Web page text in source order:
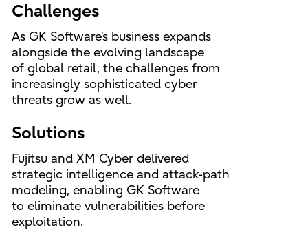
Challenges
As GK Software’s business expands
alongside the evolving landscape
of global retail, the challenges from
increasingly sophisticated cyber
threats grow as well.
Solutions
Fujitsu and XM Cyber delivered
strategic intelligence and attack-path
modeling, enabling GK Software
to eliminate vulnerabilities before
exploitation.